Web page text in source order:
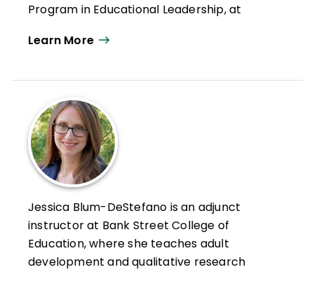
Program in Educational Leadership, at
teacher leaders, and organizations on
professional and personal growth and
learning; leadership that supports principal,
teacher, school, and leadership
development; and coaching and
developmental mentoring in K–12 schools,
university settings, and other for-profit and
nonprofit organizations. She is also an
internationally certified Immunity to
Learn More
Jessica Blum-DeStefano is an adjunct
instructor at Bank Street College of
Education, where she teaches adult
development and qualitative research